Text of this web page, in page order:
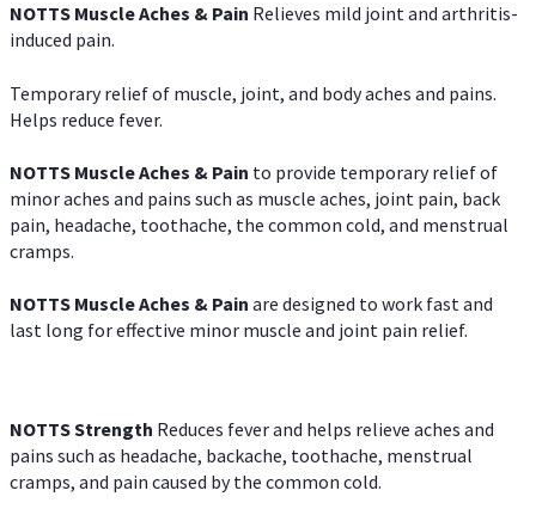
NOTTS Muscle Aches & Pain Relieves mild joint and arthritis-
induced pain.
Temporary relief of muscle, joint, and body aches and pains.
Helps reduce fever.
NOTTS Muscle Aches & Pain to provide temporary relief of
minor aches and pains such as muscle aches, joint pain, back
pain, headache, toothache, the common cold, and menstrual
cramps.
NOTTS Muscle Aches & Pain are designed to work fast and
last long for effective minor muscle and joint pain relief.
NOTTS Strength Reduces fever and helps relieve aches and
pains such as headache, backache, toothache, menstrual
cramps, and pain caused by the common cold.